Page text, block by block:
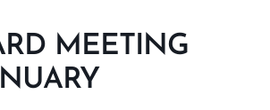
MEETING